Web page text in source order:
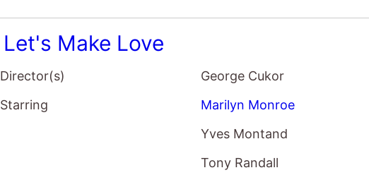
Let's Make Love
Director(s)
George Cukor
Starring
Marilyn Monroe
Yves Montand
Tony Randall